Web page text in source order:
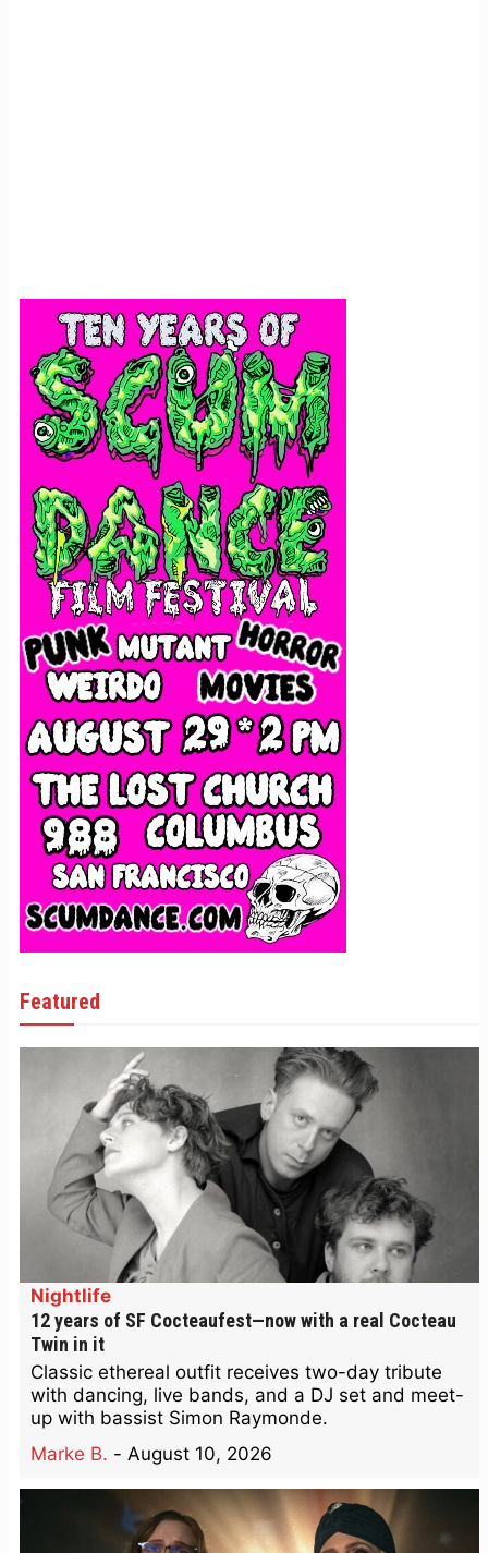
Featured
Nightlife
12 years of SF Cocteaufest—now with a real Cocteau
Twin in it
Classic ethereal outfit receives two-day tribute
with dancing, live bands, and a DJ set and meet-
up with bassist Simon Raymonde.
Marke B. - August 10, 2026